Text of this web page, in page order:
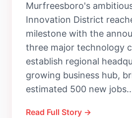
Murfreesboro's
Innovation District
milestone with the
three major technology
establish regional
growing business hub,
estimated 500 new
Read Full Story →